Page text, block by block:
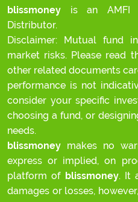
blissmoney is an AMFI
Distributor.
Disclaimer: Mutual fund
market risks. Please read
other related documents
performance is not
consider your specific
choosing a fund, or
needs.
blissmoney makes no
express or implied, on
platform of blissmoney. It
damages or losses,